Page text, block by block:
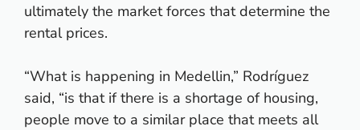
ultimately the market forces that determine the
rental prices.
“What is happening in Medellin,” Rodríguez
said, “is that if there is a shortage of housing,
people move to a similar place that meets all